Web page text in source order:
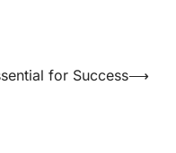
for Success⟶